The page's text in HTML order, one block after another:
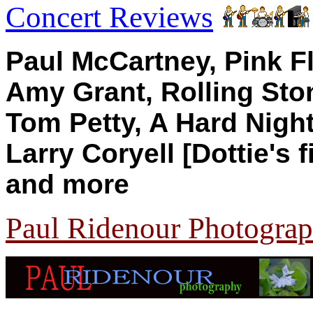
Concert Reviews
Paul McCartney, Pink
Amy Grant, Rolling
Tom Petty, A Hard
Larry Coryell [Dottie's
and more
Paul Ridenour